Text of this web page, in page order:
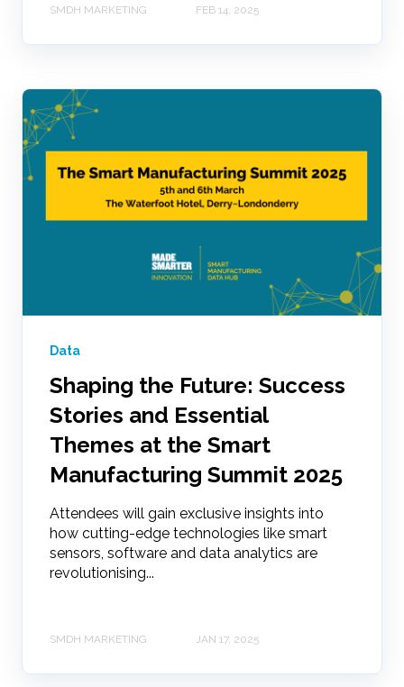
SMDH MARKETING FEB 14, 2025
Data
Shaping the Future: Success
Stories and Essential
Themes at the Smart
Manufacturing Summit 2025
Attendees will gain exclusive insights into
how cutting-edge technologies like smart
sensors, software and data analytics are
revolutionising...
SMDH MARKETING JAN 17, 2025